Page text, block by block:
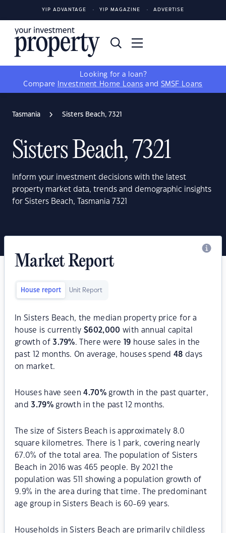
YIP ADVANTAGE YIP MAGAZINE ADVERTISE
Looking for a loan?
Compare
Investment Home Loans and SMSF Loans
Tasmania Sisters Beach, 7321
Sisters Beach, 7321
Inform your investment decisions with the latest
property market data, trends and demographic insights
for Sisters Beach, Tasmania 7321
Market Report
House report Unit Report
In Sisters Beach, the median property price for a
house is currently$602,000 with annual capital
growth of3.79%. There were 19 house sales in the
past 12 months. On average, houses spend48 days
on market.
Houses have seen4.70% growth in the past quarter,
and3.79%growth in the past 12 months.
The size of Sisters Beach is approximately 8.0
square kilometres. There is 1 park, covering nearly
67.0% of the total area. The population of Sisters
Beach in 2016 was 465 people. By 2021 the
population was 511 showing a population growth of
9.9% in the area during that time. The predominant
age group in Sisters Beach is 60-69 years.
Households in Sisters Beach are primarily childless